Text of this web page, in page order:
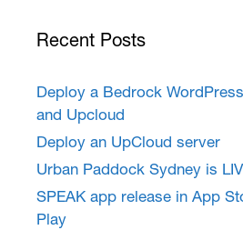
Recent Posts
Deploy a Bedrock
and Upcloud
Deploy an UpCloud server
Urban Paddock Sydney is
SPEAK app release in App
Play